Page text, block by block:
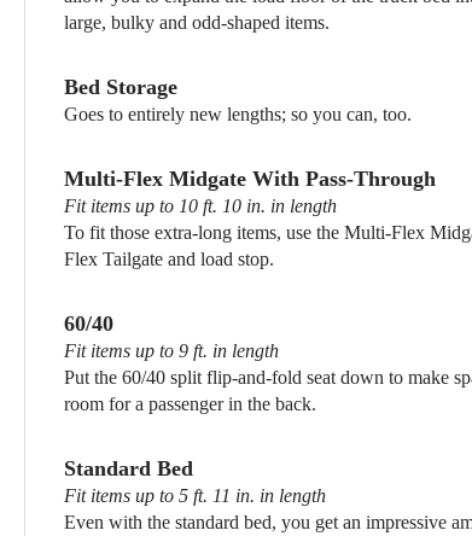
large, bulky and odd-shaped items.
Bed Storage
Goes to entirely new lengths; so you can, too.
Multi-Flex Midgate With Pass-Through
Fit items up to 10 ft. 10 in. in length
To fit those extra-long items, use the Multi-Flex
Flex Tailgate and load stop.
60/40
Fit items up to 9 ft. in length
Put the 60/40 split flip-and-fold seat down to make
room for a passenger in the back.
Standard Bed
Fit items up to 5 ft. 11 in. in length
Even with the standard bed, you get an impressive